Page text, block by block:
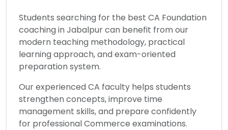
Students searching for the best CA Foundation
coaching in Jabalpurcan benefit from our
modern teaching methodology, practical
learning approach, and exam-oriented
preparation system.
Our experienced CA faculty helps students
strengthen concepts, improve time
management skills, and prepare confidently
for professional Commerce examinations.